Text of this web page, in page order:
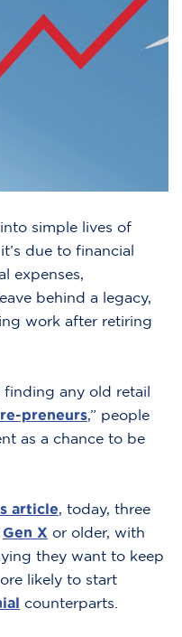
simple lives of
due to financial
expenses,
behind a legacy,
work after retiring
finding any old retail
preneurs,” people
as a chance to be
article, today, three
Gen X or older, with
they want to keep
likely to start
counterparts.